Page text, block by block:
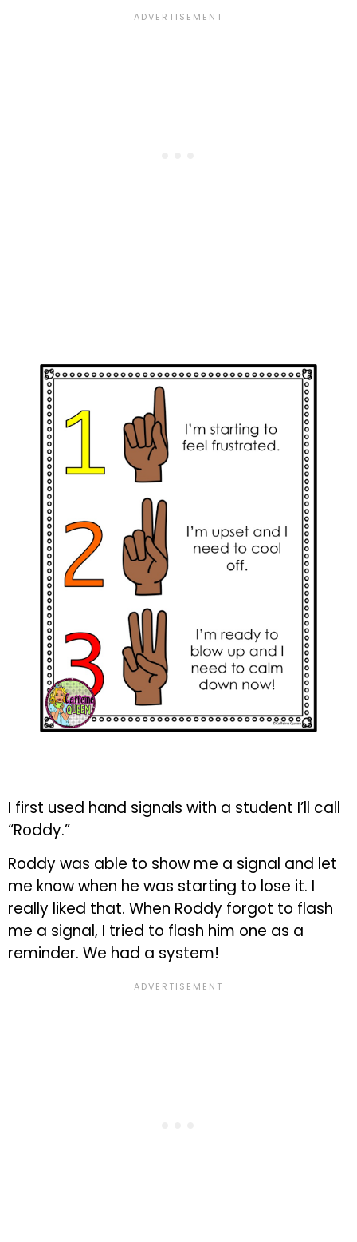
I first used hand signals with a student I’ll call
“Roddy.”
Roddy was able to show me a signal and let
me know when he was starting to lose it. I
really liked that. When Roddy forgot to flash
me a signal, I tried to flash him one as a
reminder. We had a system!